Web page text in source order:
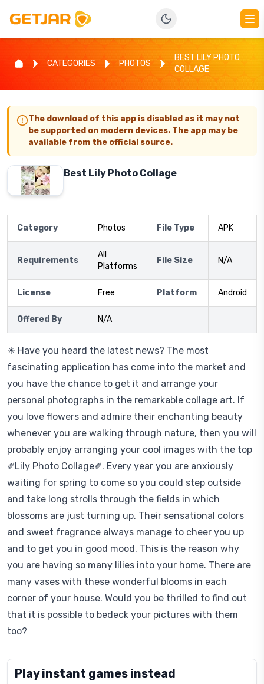
CATEGORIES PHOTOS
BEST LILY PHOTO
COLLAGE
The download of this app is disabled as it may not
be supported on modern devices. The app may be
available from the official source.
Best Lily Photo Collage
Category Photos File Type APK
Requirements
All
Platforms
File Size N/A
License Free Platform Android
Offered By N/A
☀ Have you heard the latest news? The most
fascinating application has come into the market and
you have the chance to get it and arrange your
personal photographs in the remarkable collage art. If
you love flowers and admire their enchanting beauty
whenever you are walking through nature, then you will
probably enjoy arranging your cool images with the top
✐Lily Photo Collage✐. Every year you are anxiously
waiting for spring to come so you could step outside
and take long strolls through the fields in which
blossoms are just turning up. Their sensational colors
and sweet fragrance always manage to cheer you up
and to get you in good mood. This is the reason why
you are having so many lilies into your home. There are
many vases with these wonderful blooms in each
corner of your house. Would you be thrilled to find out
that it is possible to bedeck your pictures with them
too?
Play instant games instead